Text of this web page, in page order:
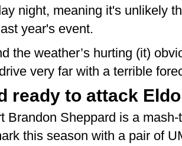
night, meaning it's unlikely
year's event.
the weather’s hurting (it)
very far with a terrible
ready to attack
Brandon Sheppard is a
this season with a pair of